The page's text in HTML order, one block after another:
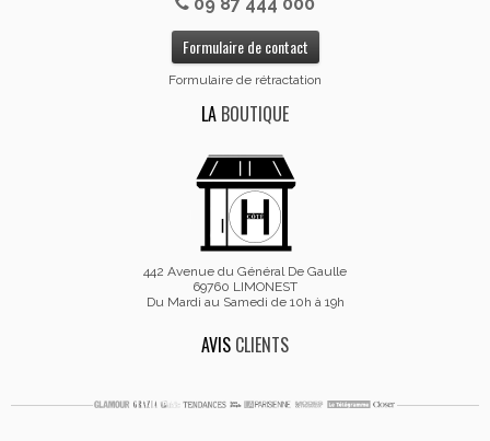
Formulaire de contact
Formulaire de rétractation
LA BOUTIQUE
442 Avenue du Général De Gaulle
69760 LIMONEST
Du Mardi au Samedi de 10h à 19h
AVIS CLIENTS